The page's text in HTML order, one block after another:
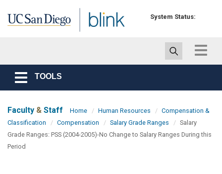
System Status:
Toggle
Toggle
navigation
TOOLS
Faculty & Staff Home Human Resources
Compensation &
Classification
Compensation Salary Grade Ranges
Salary
Grade Ranges: PSS (2004-2005)-No Change to Salary Ranges During this
Period